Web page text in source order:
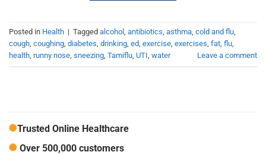
Posted in Health | Tagged alcohol , antibiotics, asthma, cold and flu,
cough, coughing, diabetes, drinking, ed, exercise, exercises, fat, flu,
health, runny nose, sneezing, Tamiflu, UTI, water Leave a comment
Trusted Online Healthcare
Over 500,000 customers